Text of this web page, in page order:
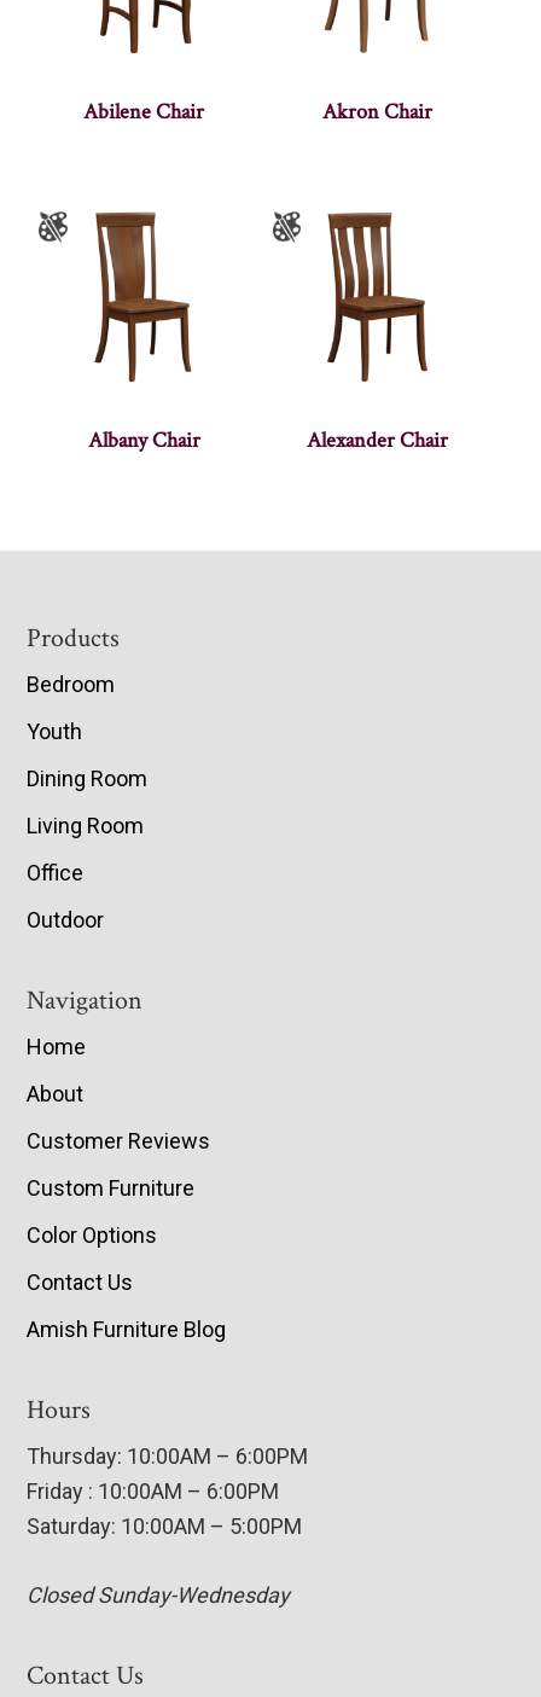
Abilene Chair Akron Chair
Albany Chair Alexander Chair
Footer
Products
Bedroom
Youth
Dining Room
Living Room
Office
Outdoor
Navigation
Home
About
Customer Reviews
Custom Furniture
Color Options
Contact Us
Amish Furniture Blog
Hours
Thursday: 10:00AM – 6:00PM
Friday : 10:00AM – 6:00PM
Saturday: 10:00AM – 5:00PM
Closed Sunday-Wednesday
Contact Us